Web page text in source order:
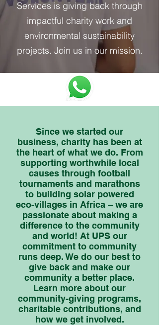
Services is giving back through
impactful charity work and
environmental sustainability
projects. Join us in our mission.
Since we started our
business, charity has been at
the heart of what we do. From
supporting worthwhile local
causes through football
tournaments and marathons
to building solar powered
eco-villages in Africa – we are
passionate about making a
difference to the community
and world! At UPS our
commitment to community
runs deep. We do our best to
give back and make our
community a better place.
Learn more about our
community-giving programs,
charitable contributions, and
how we get involved.